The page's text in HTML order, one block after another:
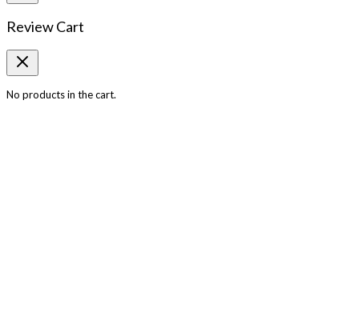
Review Cart
No products in the cart.